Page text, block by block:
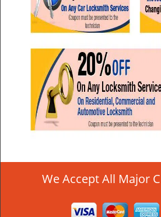
We Accept All Major